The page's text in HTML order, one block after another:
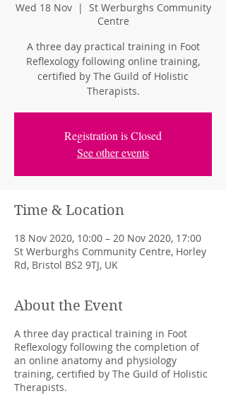
Wed 18 Nov
  |
St Werburghs Community
Centre
A three day practical training in Foot
Reflexology following online training,
certified by The Guild of Holistic
Therapists.
Registration is Closed
See other events
Time & Location
18 Nov 2020, 10:00 – 20 Nov 2020, 17:00
St Werburghs Community Centre, Horley
Rd, Bristol BS2 9TJ, UK
About the Event
A three day practical training in Foot
Reflexology following the completion of
an online anatomy and physiology
training, certified by The Guild of Holistic
Therapists.